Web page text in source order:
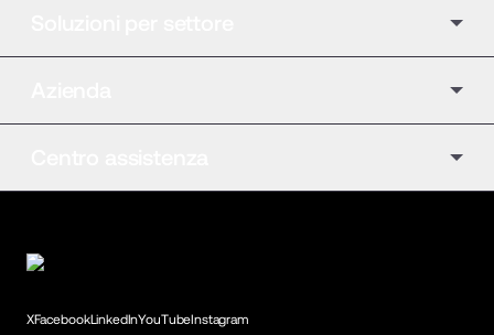
XFacebookLinkedInYouTubeInstagram